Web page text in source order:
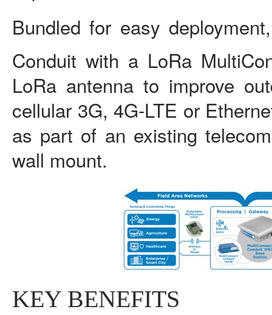
Bundled for easy
Conduit with a LoRa
LoRa antenna to improve
cellular 3G, 4G-LTE or
as part of an existing
wall mount.
KEY BENEFITS